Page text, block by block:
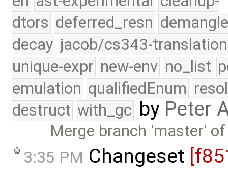
dtors deferred_resn
decay jacob/cs343-translation
unique-expr new-env no_list
emulation qualifiedEnum
destruct with_gc by Peter
Merge branch 'master'
3:35 PM Changeset